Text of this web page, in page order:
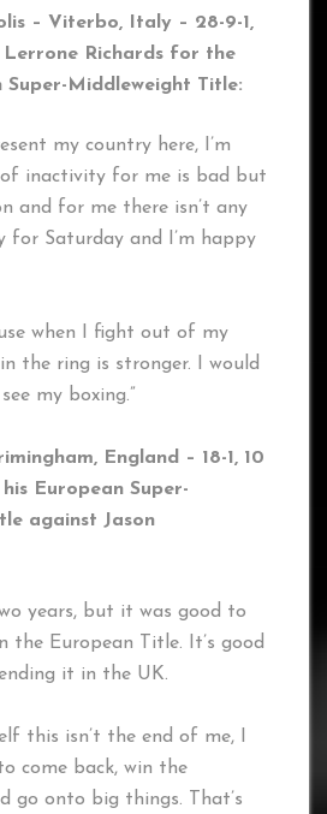
– Viterbo, Italy – 28-9-1,
Richards for the
Middleweight Title:
my country here, I’m
of inactivity for me is bad but
and for me there isn’t any
for Saturday and I’m happy
when I fight out of my
the ring is stronger. I would
my boxing.”
England – 18-1, 10
European Super-
against Jason
years, but it was good to
the European Title. It’s good
it in the UK.
this isn’t the end of me, I
come back, win the
go onto big things. That’s